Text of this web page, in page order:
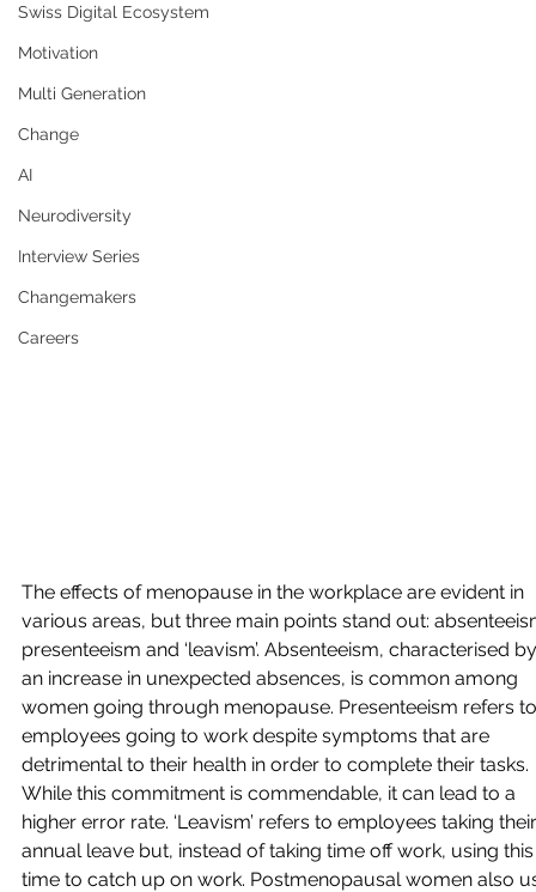
Swiss Digital Ecosystem
Motivation
Multi Generation
Change
AI
Neurodiversity
Interview Series
Changemakers
Careers
The effects of menopause in the workplace are evident in
various areas, but three main points stand out:
presenteeism and ‘leavism’. Absenteeism, characterised
an increase in unexpected absences, is common among
women going through menopause. Presenteeism refers
employees going to work despite symptoms that are
detrimental to their health in order to complete their tasks.
While this commitment is commendable, it can lead to a
higher error rate. ‘Leavism’ refers to employees taking
annual leave but, instead of taking time off work, using
time to catch up on work. Postmenopausal women also